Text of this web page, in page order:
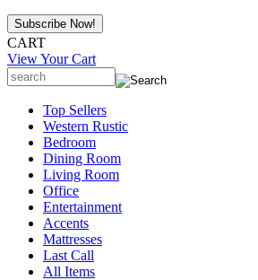
CART
View Your Cart
Top Sellers
Western Rustic
Bedroom
Dining Room
Living Room
Office
Entertainment
Accents
Mattresses
Last Call
All Items